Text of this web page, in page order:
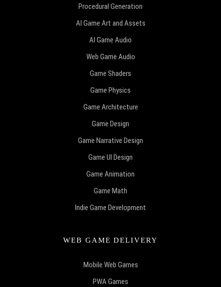
Procedural Generation
AI Game Art and Assets
AI Game Audio
Web Game Audio
Game Shaders
Game Physics
Game Architecture
Game Design
Game Narrative Design
Game UI Design
Game Animation
Game Math
Indie Game Development
WEB GAME DELIVERY
Mobile Web Games
PWA Games